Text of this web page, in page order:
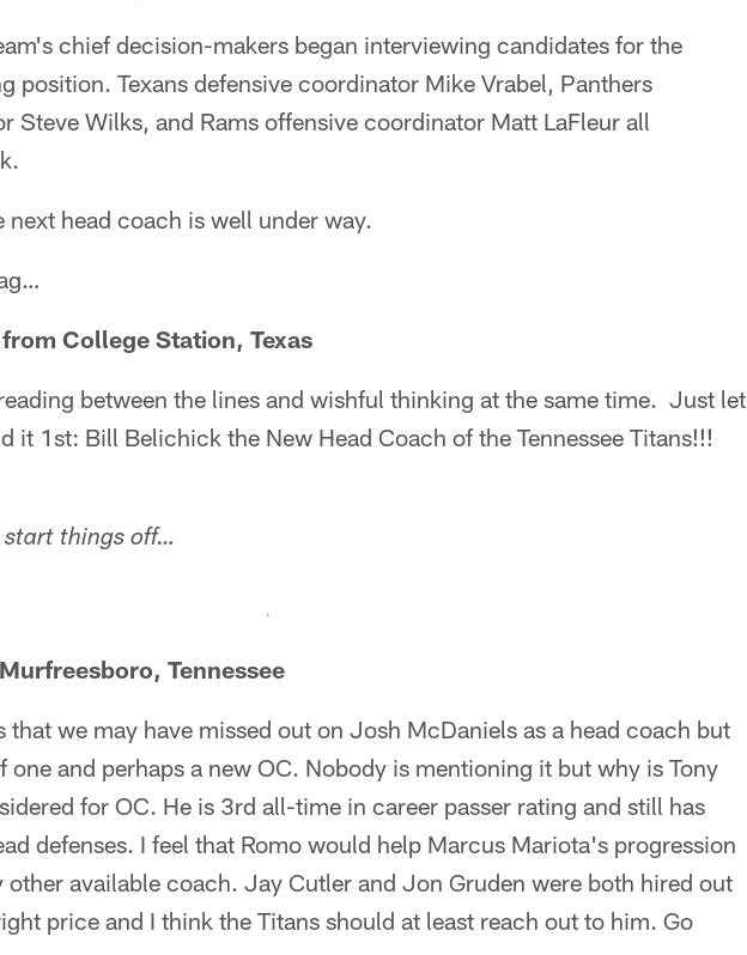
chief decision-makers began interviewing candidates for the
position. Texans defensive coordinator Mike Vrabel, Panthers
Steve Wilks, and Rams offensive coordinator Matt LaFleur all
next head coach is well under way.
College Station, Texas
between the lines and wishful thinking at the same time. Just let
it 1st: Bill Belichick the New Head Coach of the Tennessee Titans!!!
things off…
Tennessee
that we may have missed out on Josh McDaniels as a head coach but
one and perhaps a new OC. Nobody is mentioning it but why is Tony
for OC. He is 3rd all-time in career passer rating and still has
defenses. I feel that Romo would help Marcus Mariota's progression
available coach. Jay Cutler and Jon Gruden were both hired out
price and I think the Titans should at least reach out to him. Go